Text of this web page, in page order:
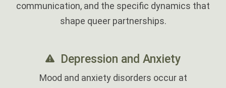
communication, and the specific dynamics that
shape queer partnerships.
Depression and Anxiety
Mood and anxiety disorders occur at